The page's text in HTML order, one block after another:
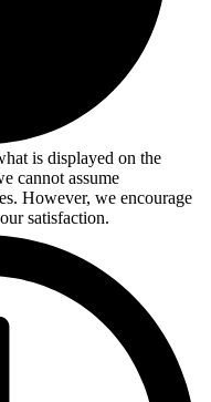
is displayed on the
cannot assume
However, we encourage
satisfaction.